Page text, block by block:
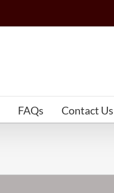
FAQs Contact Us